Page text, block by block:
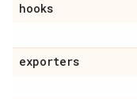
hooks
exporters